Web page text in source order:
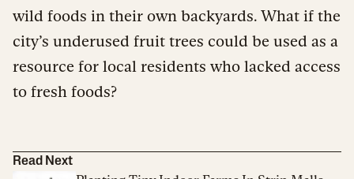
wild foods in their own backyards. What if the
city’s underused fruit trees could be used as a
resource for local residents who lacked access
to fresh foods?
Read Next